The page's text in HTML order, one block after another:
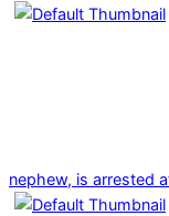
nephew, is arrested